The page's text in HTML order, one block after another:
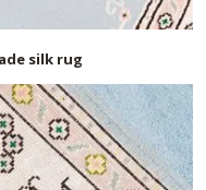
silk rug